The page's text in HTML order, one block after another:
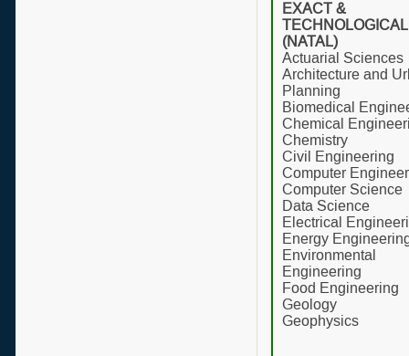
EXACT &
TECHNOLOGICAL
(NATAL)
Actuarial Sciences
Architecture and
Planning
Biomedical
Chemical
Chemistry
Civil Engineering
Computer
Computer Science
Data Science
Electrical
Energy
Environmental
Engineering
Food Engineering
Geology
Geophysics